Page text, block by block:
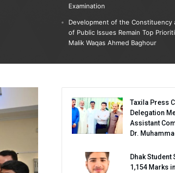
Examination
Development of the Constituency
of Public Issues Remain Top
Malik Waqas Ahmed Baghour
Taxila Press
Delegation
Assistant
Dr.
Dhak Student
1,154 Marks